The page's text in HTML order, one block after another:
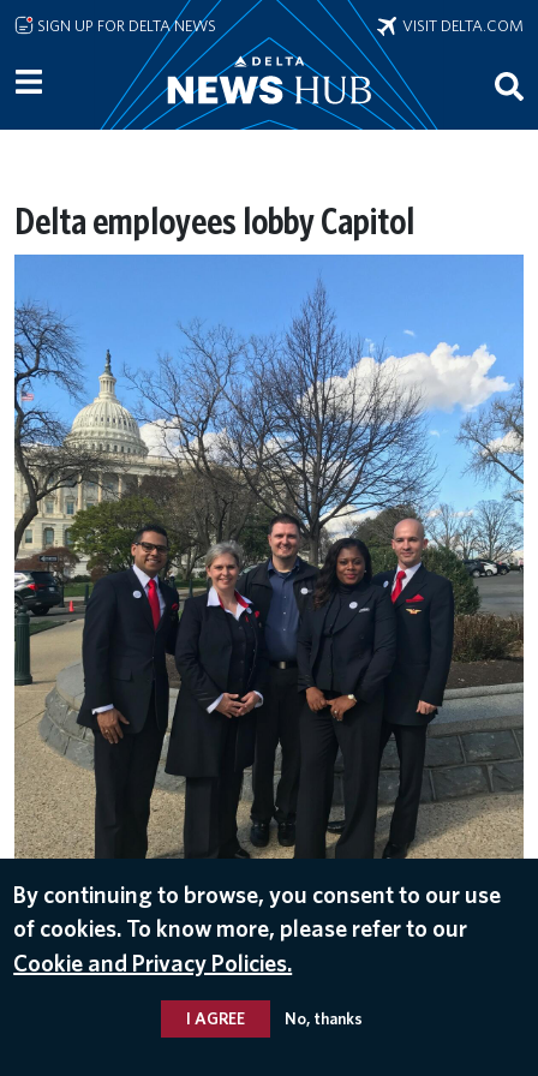
Skip to main content
SIGN UP FOR DELTA NEWS VISIT DELTA.COM
Delta employees lobby Capitol
DOWNLOAD
By continuing to browse, you consent to our use
of cookies. To know more, please refer to our
Cookie and Privacy Policies.
I AGREE No, thanks